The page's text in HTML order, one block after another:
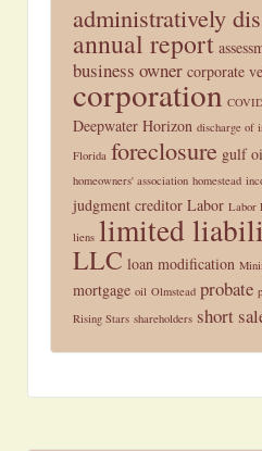
administratively
annual report
business owner corporate
corporation
Deepwater Horizon discharge of
Florida foreclosure gulf
homeowners' association homestead
judgment creditor Labor Labor
liens limited
LLC loan modification
mortgage oil Olmstead probate
Rising Stars shareholders short